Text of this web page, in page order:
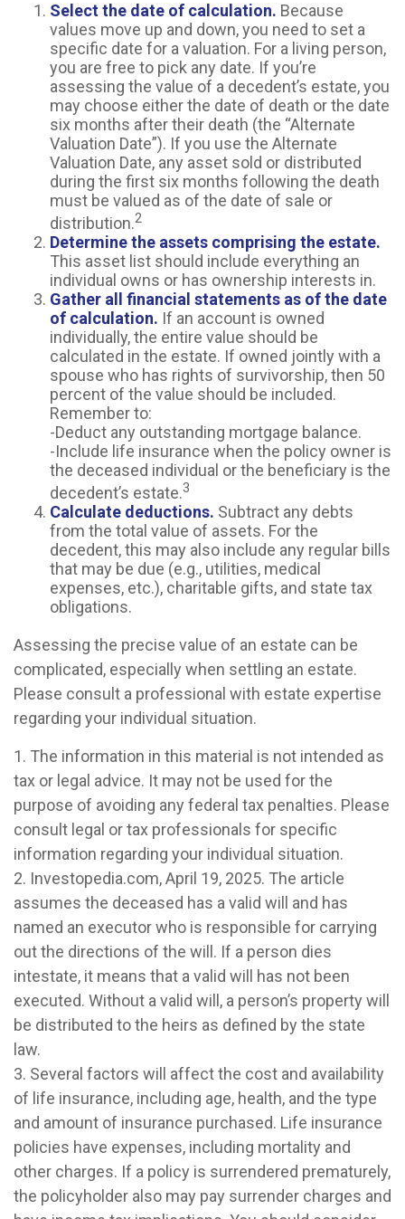
Select the date of calculation. Because
values move up and down, you need to set a
specific date for a valuation. For a living person,
you are free to pick any date. If you’re
assessing the value of a decedent’s estate, you
may choose either the date of death or the date
six months after their death (the “Alternate
Valuation Date”). If you use the Alternate
Valuation Date, any asset sold or distributed
during the first six months following the death
must be valued as of the date of sale or
distribution.2
Determine the assets comprising the estate.
This asset list should include everything an
individual owns or has ownership interests in.
Gather all financial statements as of the date
of calculation. If an account is owned
individually, the entire value should be
calculated in the estate. If owned jointly with a
spouse who has rights of survivorship, then 50
percent of the value should be included.
Remember to:
-Deduct any outstanding mortgage balance.
-Include life insurance when the policy owner is
the deceased individual or the beneficiary is the
decedent’s estate.3
Calculate deductions. Subtract any debts
from the total value of assets. For the
decedent, this may also include any regular bills
that may be due (e.g., utilities, medical
expenses, etc.), charitable gifts, and state tax
obligations.
Assessing the precise value of an estate can be
complicated, especially when settling an estate.
Please consult a professional with estate expertise
regarding your individual situation.
1. The information in this material is not intended as
tax or legal advice. It may not be used for the
purpose of avoiding any federal tax penalties. Please
consult legal or tax professionals for specific
information regarding your individual situation.
2. Investopedia.com, April 19, 2025. The article
assumes the deceased has a valid will and has
named an executor who is responsible for carrying
out the directions of the will. If a person dies
intestate, it means that a valid will has not been
executed. Without a valid will, a person’s property will
be distributed to the heirs as defined by the state
law.
3. Several factors will affect the cost and availability
of life insurance, including age, health, and the type
and amount of insurance purchased. Life insurance
policies have expenses, including mortality and
other charges. If a policy is surrendered prematurely,
the policyholder also may pay surrender charges and